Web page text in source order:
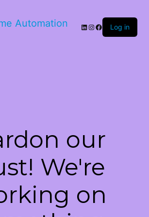
Automation LinkedIn
Instagram
Facebook
Log in
our
We're
on